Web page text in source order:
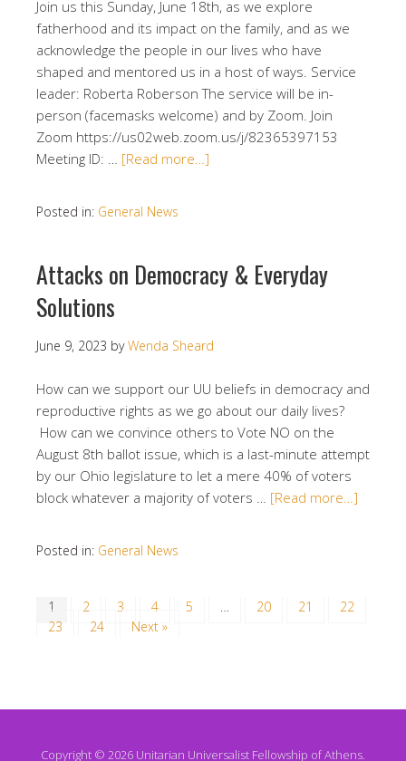
Join us this Sunday, June 18th, as we explore
fatherhood and its impact on the family, and as we
acknowledge the people in our lives who have
shaped and mentored us in a host of ways. Service
leader: Roberta Roberson The service will be in-
person (facemasks welcome) and by Zoom. Join
Zoom https://us02web.zoom.us/j/82365397153
Meeting ID: … [Read more…]
Posted in: General News
Attacks on Democracy & Everyday
Solutions
June 9, 2023 byWenda Sheard
How can we support our UU beliefs in democracy and
reproductive rights as we go about our daily lives?
How can we convince others to Vote NO on the
August 8th ballot issue, which is a last-minute attempt
by our Ohio legislature to let a mere 40% of voters
block whatever a majority of voters … [Read more…]
Posted in: General News
1 2 3 4 5 … 20 21
22
23
24 Next »
Copyright © 2026 Unitarian Universalist Fellowship of Athens.